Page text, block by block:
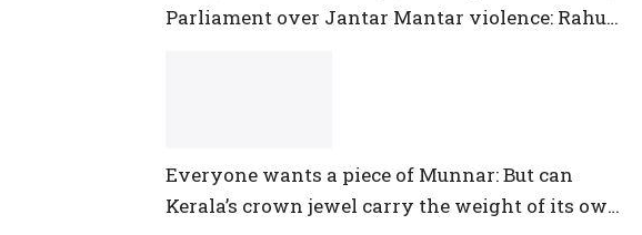
Parliament over Jantar Mantar violence: Rahul
Everyone wants a piece of Munnar: But can
Kerala’s crown jewel carry the weight of its own